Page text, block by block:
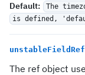
Default:
The
is defined,
unstableFieldRef
The ref object